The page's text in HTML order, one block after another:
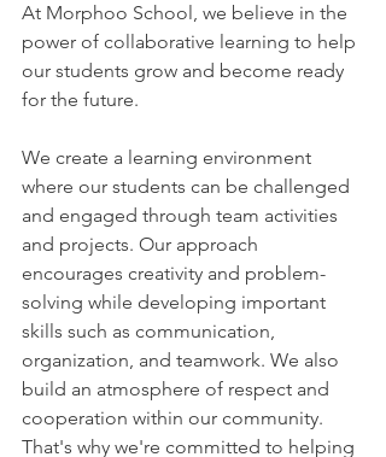
At Morphoo School, we believe in the
power of collaborative learning to help
our students grow and become ready
for the future.
We create a learning environment
where our students can be challenged
and engaged through team activities
and projects. Our approach
encourages creativity and problem-
solving while developing important
skills such as communication,
organization, and teamwork. We also
build an atmosphere of respect and
cooperation within our community.
That's why we're committed to helping